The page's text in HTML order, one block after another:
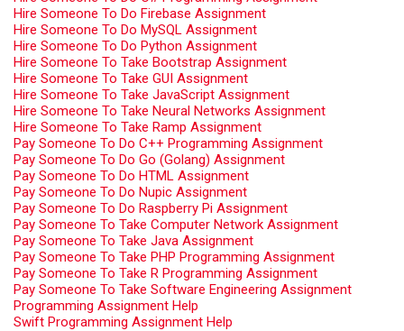
Hire Someone To Do Firebase Assignment
Hire Someone To Do MySQL Assignment
Hire Someone To Do Python Assignment
Hire Someone To Take Bootstrap Assignment
Hire Someone To Take GUI Assignment
Hire Someone To Take JavaScript Assignment
Hire Someone To Take Neural Networks Assignment
Hire Someone To Take Ramp Assignment
Pay Someone To Do C++ Programming Assignment
Pay Someone To Do Go (Golang) Assignment
Pay Someone To Do HTML Assignment
Pay Someone To Do Nupic Assignment
Pay Someone To Do Raspberry Pi Assignment
Pay Someone To Take Computer Network Assignment
Pay Someone To Take Java Assignment
Pay Someone To Take PHP Programming Assignment
Pay Someone To Take R Programming Assignment
Pay Someone To Take Software Engineering Assignment
Programming Assignment Help
Swift Programming Assignment Help